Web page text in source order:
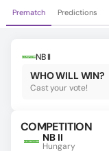
Prematch Predictions
NB II
WHO WILL WIN?
Cast your vote!
COMPETITION
NB II
Hungary